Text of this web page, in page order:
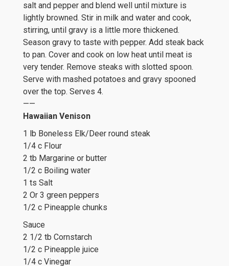
salt and pepper and blend well until mixture is
lightly browned. Stir in milk and water and cook,
stirring, until gravy is a little more thickened.
Season gravy to taste with pepper. Add steak back
to pan. Cover and cook on low heat until meat is
very tender. Remove steaks with slotted spoon.
Serve with mashed potatoes and gravy spooned
over the top. Serves 4.
——
Hawaiian Venison
1 lb Boneless Elk/Deer round steak
1/4 c Flour
2 tb Margarine or butter
1/2 c Boiling water
1 ts Salt
2 Or 3 green peppers
1/2 c Pineapple chunks
Sauce
2 1/2 tb Cornstarch
1/2 c Pineapple juice
1/4 c Vinegar